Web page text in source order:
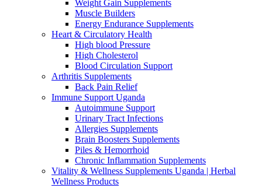
Weight Gain Supplements
Muscle Builders
Energy Endurance Supplements
Heart & Circulatory Health
High blood Pressure
High Cholesterol
Blood Circulation Support
Arthritis Supplements
Back Pain Relief
Immune Support Uganda
Autoimmune Support
Urinary Tract Infections
Allergies Supplements
Brain Boosters Supplements
Piles & Hemorrhoid
Chronic Inflammation Supplements
Vitality & Wellness Supplements Uganda | Herbal
Wellness Products